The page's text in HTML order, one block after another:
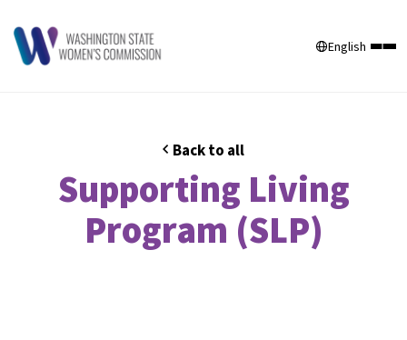
English
Back to all
Supporting Living
Program (SLP)